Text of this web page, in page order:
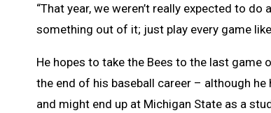
“That year, we weren’t really expected to
something out of it; just play every game
He hopes to take the Bees to the last
the end of his baseball career – although
and might end up at Michigan State as a